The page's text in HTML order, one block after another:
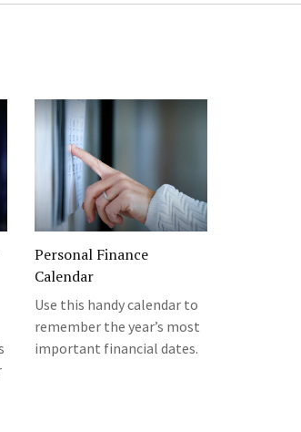
Personal Finance
Calendar
Use this handy calendar to
remember the year’s most
important financial dates.